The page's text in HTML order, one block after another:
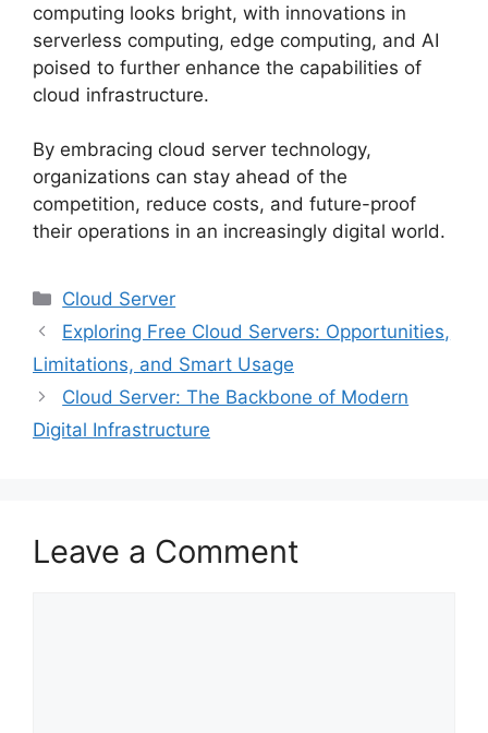
computing looks bright, with innovations in
serverless computing, edge computing, and AI
poised to further enhance the capabilities of
cloud infrastructure.
By embracing cloud server technology,
organizations can stay ahead of the
competition, reduce costs, and future-proof
their operations in an increasingly digital world.
Categories
Cloud Server
Exploring Free Cloud Servers: Opportunities,
Limitations, and Smart Usage
Cloud Server: The Backbone of Modern
Digital Infrastructure
Leave a Comment